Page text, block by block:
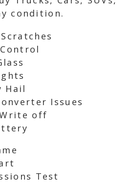
condition.
Hail
Issues
off
Test